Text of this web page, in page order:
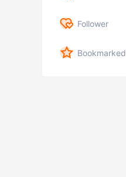
Follower
Bookmarked